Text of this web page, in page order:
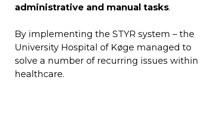
administrative and manual tasks.
By implementing the STYR system – the
University Hospital of Køge managed to
solve a number of recurring issues within
healthcare.